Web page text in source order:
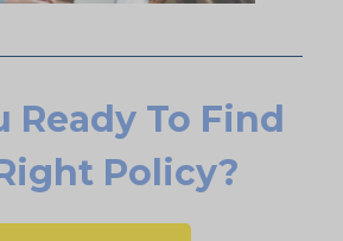
Ready To Find
Policy?